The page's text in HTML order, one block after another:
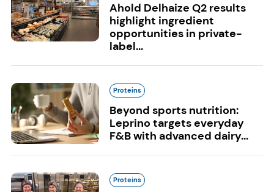
Ahold Delhaize Q2 results
highlight ingredient
opportunities in private-
label...
Proteins
Beyond sports nutrition:
Leprino targets everyday
F&B with advanced dairy...
Proteins